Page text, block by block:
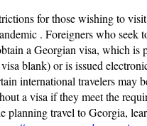
for those wishing to
. Foreigners who seek
a Georgian visa, which is
visa blank) or is issued
international travelers may
a visa if they meet the
planning travel to Georgia,